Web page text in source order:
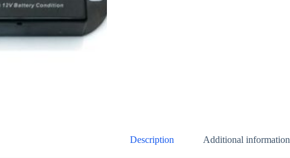
Description Additional information